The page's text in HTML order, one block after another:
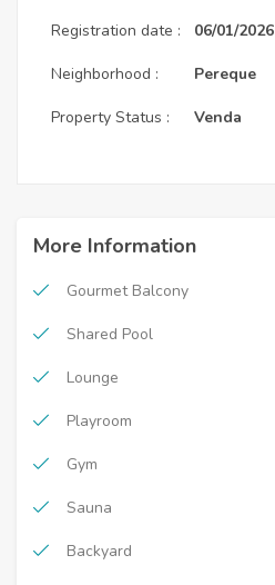
Registration date :
Neighborhood :
Property Status :
06/01/2026
Pereque
Venda
More Information
Gourmet Balcony
Shared Pool
Lounge
Playroom
Gym
Sauna
Backyard